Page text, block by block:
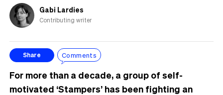
Gabi Lardies
Contributing writer
Share Comments
For more than a decade, a group of self-
motivated ‘Stampers’ has been fighting an